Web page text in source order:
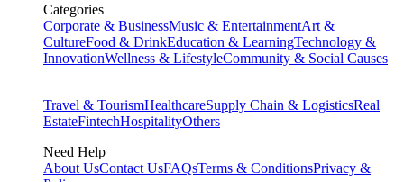
Categories
Corporate & BusinessMusic & EntertainmentArt &
CultureFood & DrinkEducation & LearningTechnology &
InnovationWellness & LifestyleCommunity & Social Causes
Travel & TourismHealthcareSupply Chain & LogisticsReal
EstateFintechHospitalityOthers
Need Help
About UsContact UsFAQsTerms & ConditionsPrivacy &